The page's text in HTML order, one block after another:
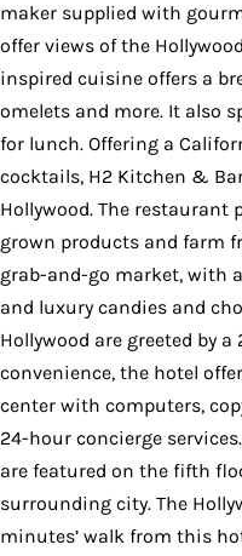
maker supplied with
offer views of the
inspired cuisine offers a
omelets and more. It also
for lunch. Offering a
cocktails, H2 Kitchen &
Hollywood. The restaurant
grown products and farm
grab-and-go market, with
and luxury candies and
Hollywood are greeted by
convenience, the hotel
center with computers,
24-hour concierge
are featured on the fifth
surrounding city. The
minutes’ walk from this